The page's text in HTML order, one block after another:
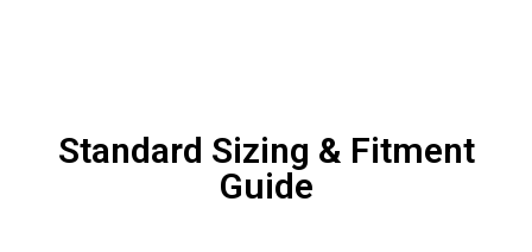
Standard Sizing & Fitment
Guide